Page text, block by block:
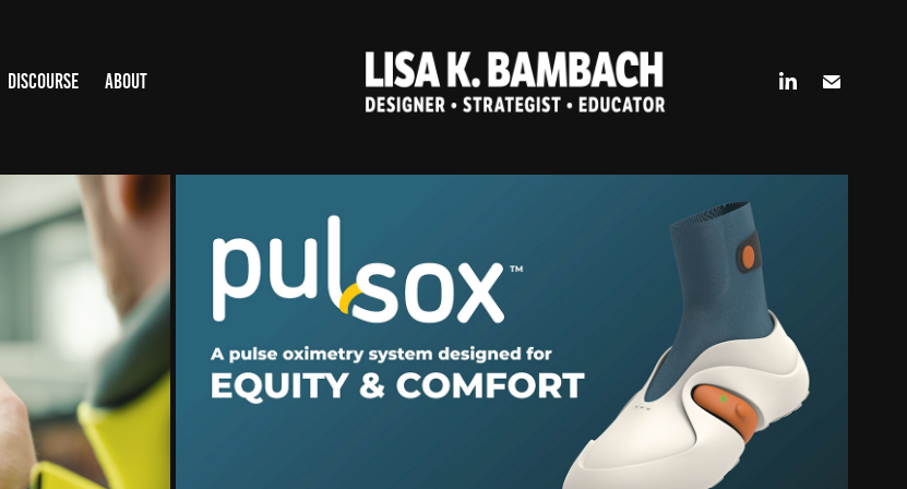
DISCOURSE ABOUT
PULSOX: A HEALTHCARE (FOOT)WEARABLE
2024